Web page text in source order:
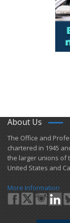
About Us
​The Office and
chartered in 1945
the larger unions of
United States and
More Information